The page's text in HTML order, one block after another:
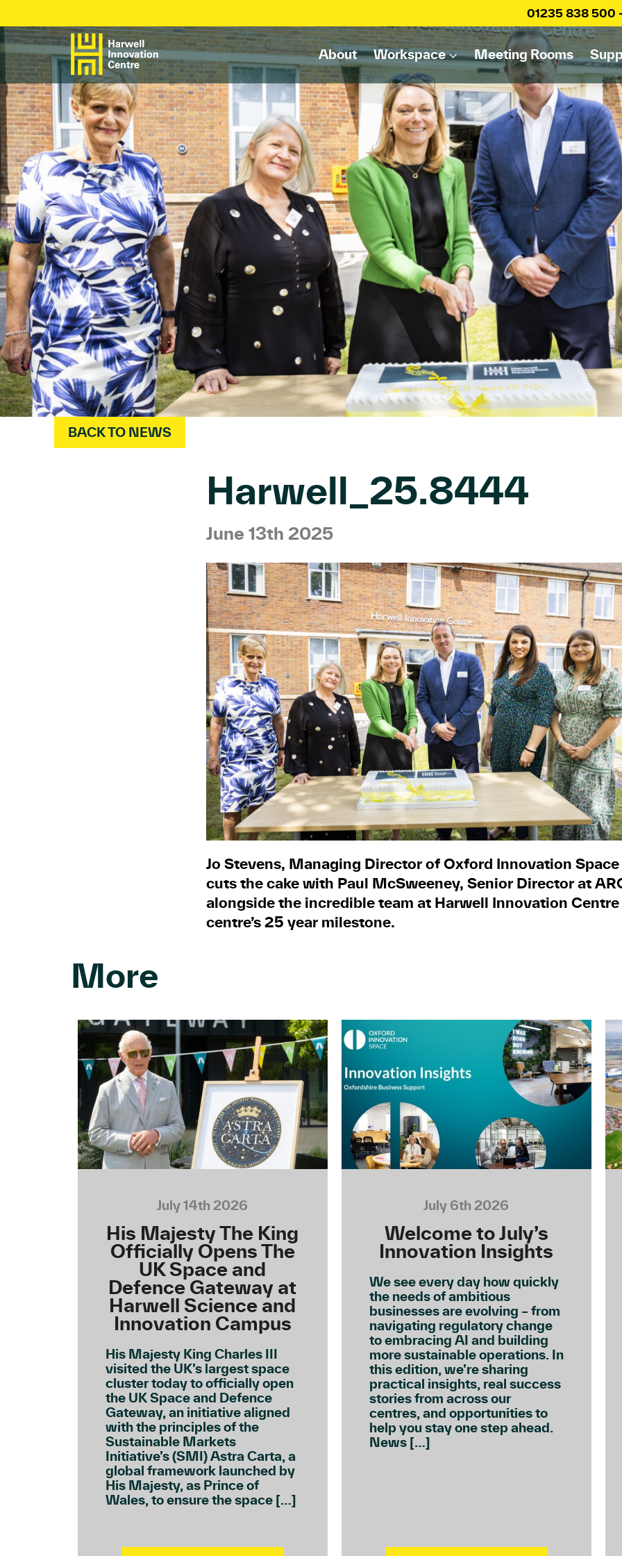
01235 838 500
About Workspace Meeting Rooms
BACK TO NEWS
Harwell_25.8444
June 13th 2025
Jo Stevens, Managing Director of Oxford Innovation
cuts the cake with Paul McSweeney, Senior Director at
alongside the incredible team at Harwell Innovation
centre’s 25 year milestone.
More
July 14th 2026
His Majesty The King
Officially Opens The
UK Space and
Defence Gateway at
Harwell Science and
Innovation Campus
His Majesty King Charles III
visited the UK’s largest space
cluster today to officially open
the UK Space and Defence
Gateway, an initiative aligned
with the principles of the
Sustainable Markets
Initiative’s (SMI) Astra Carta, a
global framework launched by
His Majesty, as Prince of
Wales, to ensure the space […]
July 6th 2026
Welcome to July’s
Innovation Insights
We see every day how quickly
the needs of ambitious
businesses are evolving – from
navigating regulatory change
to embracing AI and building
more sustainable operations. In
this edition, we’re sharing
practical insights, real success
stories from across our
centres, and opportunities to
help you stay one step ahead.
News […]